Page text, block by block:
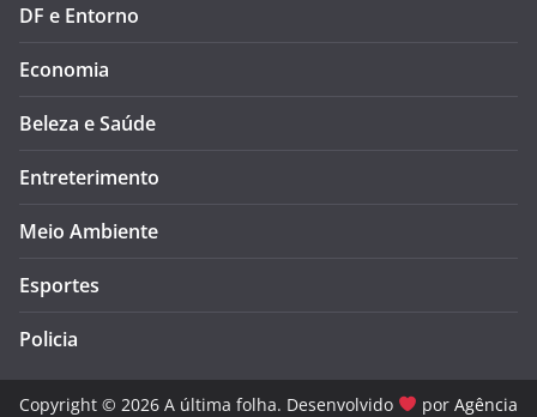
DF e Entorno
Economia
Beleza e Saúde
Entreterimento
Meio Ambiente
Esportes
Policia
Copyright © 2026 A última folha. Desenvolvido por Agência